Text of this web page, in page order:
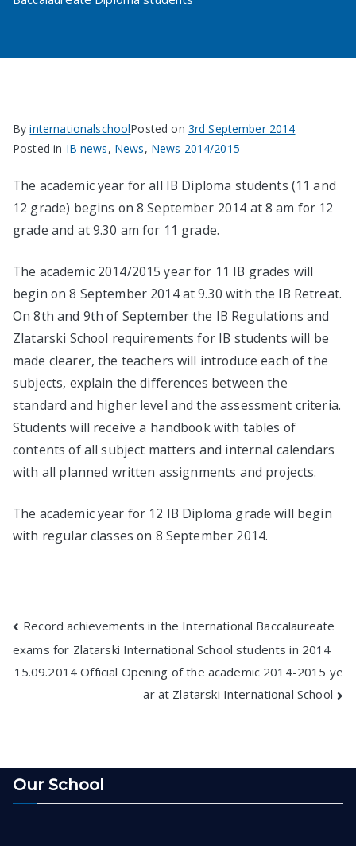
ByinternationalschoolPosted on 3rd September 2014
Posted in IB news, News, News 2014/2015
The academic year for all IB Diploma students (11 and
12 grade) begins on 8 September 2014 at 8 am for 12
grade and at 9.30 am for 11 grade.
The academic 2014/2015 year for 11 IB grades will
begin on 8 September 2014 at 9.30 with the IB Retreat.
On 8th and 9th of September the IB Regulations and
Zlatarski School requirements for IB students will be
made clearer, the teachers will introduce each of the
subjects, explain the differences between the
standard and higher level and the assessment criteria.
Students will receive a handbook with tables of
contents of all subject matters and internal calendars
with all planned written assignments and projects.
The academic year for 12 IB Diploma grade will begin
with regular classes on 8 September 2014.
Post
navigation
Record achievements in the International Baccalaureate
exams for Zlatarski International School students in 2014
15.09.2014 Official Opening of the academic 2014-2015 ye
ar at Zlatarski International School
Our School